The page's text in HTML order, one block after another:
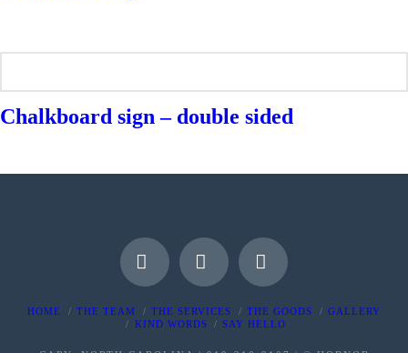
Chalkboard sign – double sided
FacebookInstagramPinterest
HOME THE TEAM THE SERVICES THE GOODS
GALLERY
KIND WORDS
SAY HELLO